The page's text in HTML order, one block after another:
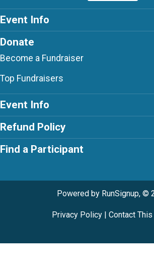
Event Info
Donate
Become a Fundraiser
Top Fundraisers
Event Info
Refund Policy
Find a Participant
Powered by RunSignup, ©
Privacy Policy| Contact This